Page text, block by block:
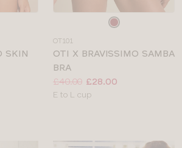
SKIN
OT101
OTI X BRAVISSIMO SAMBA
BRA
Price:
Was:
£40.00
Now:
£28.00
Available
E to L cup